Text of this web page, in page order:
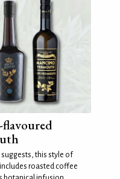
flavoured
suggests, this style of
roasted coffee